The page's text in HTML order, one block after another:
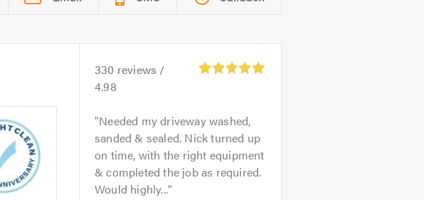
330 reviews /
4.98
Needed my driveway washed,
sanded & sealed. Nick turned up
on time, with the right equipment
& completed the job as required.
Would highly...